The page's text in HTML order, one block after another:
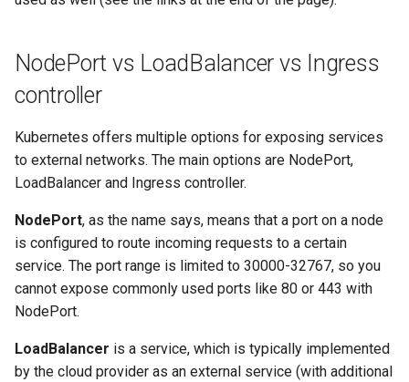
c
h
n
g
(advanced)
Monitoring
Manifest Deployer
Helm Charts
Cloud Providers
IPv4/IPv6 Dual-Stack
Control Plane High Availability
Node-local load balancing
Shell Completion
Alternative examples for
Ingress Controllers on k0s
NodePort vs LoadBalancer vs Ingress
controller
Kubernetes offers multiple options for exposing services
to external networks. The main options are NodePort,
LoadBalancer and Ingress controller.
NodePort, as the name says, means that a port on a node
is configured to route incoming requests to a certain
service. The port range is limited to 30000-32767, so you
cannot expose commonly used ports like 80 or 443 with
NodePort.
LoadBalancer is a service, which is typically implemented
by the cloud provider as an external service (with additional